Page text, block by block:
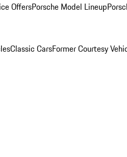
OffersPorsche Model Lineup
Classic CarsFormer Courtesy